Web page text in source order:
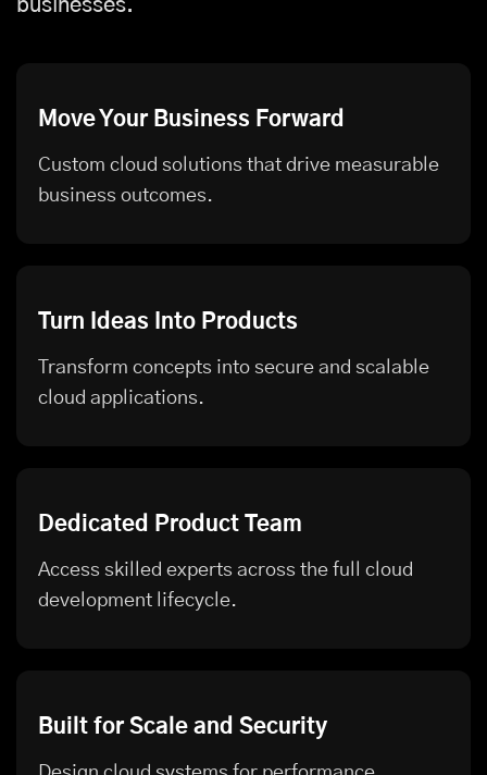
businesses.
Move Your Business Forward
Custom cloud solutions that drive measurable
business outcomes.
Turn Ideas Into Products
Transform concepts into secure and scalable
cloud applications.
Dedicated Product Team
Access skilled experts across the full cloud
development lifecycle.
Built for Scale and Security